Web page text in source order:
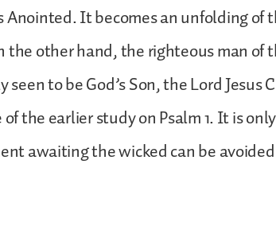
Anointed. It becomes an unfolding of
the other hand, the righteous man of
to be God’s Son, the Lord Jesus
the earlier study on Psalm 1. It is
awaiting the wicked can be